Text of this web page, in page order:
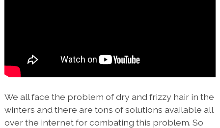
We all face the problem of dry and frizzy hair in the
winters and there are tons of solutions available all
over the internet for combating this problem. So